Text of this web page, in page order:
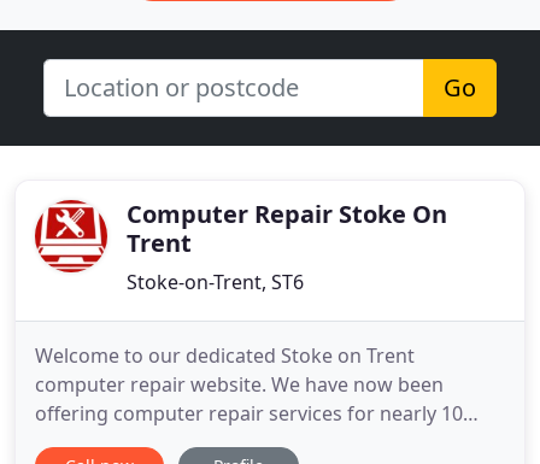
Go
Computer Repair Stoke On
Trent
Stoke-on-Trent, ST6
Welcome to our dedicated Stoke on Trent
computer repair website. We have now been
offering computer repair services for nearly 10
years in Stoke On Trent and Newscastle-Under-